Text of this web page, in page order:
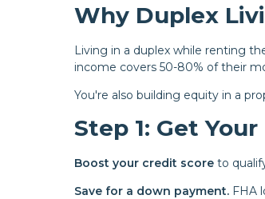
Why Duplex
Living in a duplex while renting
income covers 50-80% of their
You're also building equity in a
Step 1: Get
Boost your credit score to
Save for a down payment. FHA